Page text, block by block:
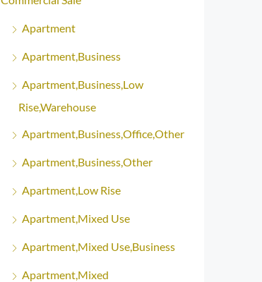
Apartment
Apartment,Business
Apartment,Business,Low
Rise,Warehouse
Apartment,Business,Office,Other
Apartment,Business,Other
Apartment,Low Rise
Apartment,Mixed Use
Apartment,Mixed Use,Business
Apartment,Mixed